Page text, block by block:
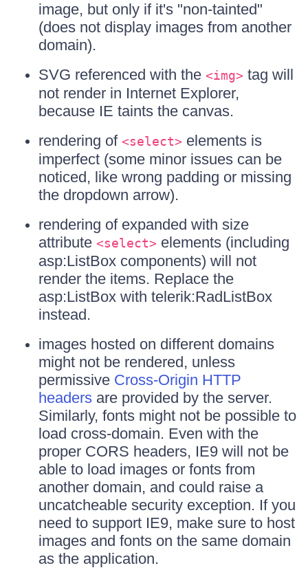
image, but only if it's "non-tainted"
(does not display images from another
domain).
SVG referenced with the <img> tag will
not render in Internet Explorer,
because IE taints the canvas.
rendering of <select> elements is
imperfect (some minor issues can be
noticed, like wrong padding or missing
the dropdown arrow).
rendering of expanded with size
attribute <select> elements (including
asp:ListBox components) will not
render the items. Replace the
asp:ListBox with telerik:RadListBox
instead.
images hosted on different domains
might not be rendered, unless
permissive Cross-Origin HTTP
headers are provided by the server.
Similarly, fonts might not be possible to
load cross-domain. Even with the
proper CORS headers, IE9 will not be
able to load images or fonts from
another domain, and could raise a
uncatcheable security exception. If you
need to support IE9, make sure to host
images and fonts on the same domain
as the application.